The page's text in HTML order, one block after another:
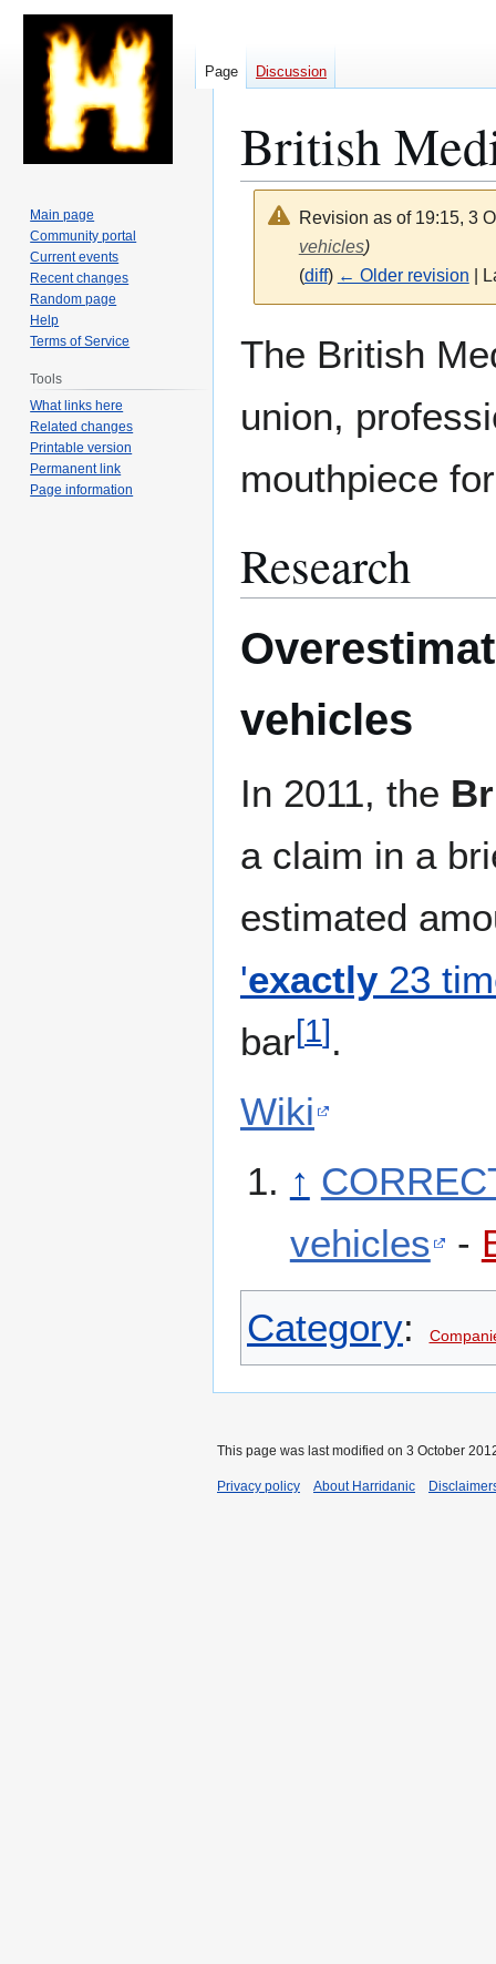
British
Revision as of 19:15, 3
vehicles)
(diff) ← Older revision |
The British
union,
mouthpiece
Research
vehicles
In 2011, the
a claim in a
estimated
'exactly23
bar[1].
Wiki
↑
vehicles
-
Category:
Page Discussion
Main page
Community portal
Current events
Recent changes
Random page
Help
Terms of Service
Tools
What links here
Related changes
Printable version
Permanent link
Page information
This page was last modified on 3 October
Privacy policy About Harridanic